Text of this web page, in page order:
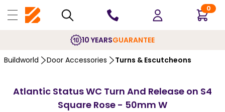
0
10 YEARSGUARANTEE
Buildworld Door Accessories Turns & Escutcheons
Atlantic Status WC Turn And Release on S4
Square Rose - 50mm W